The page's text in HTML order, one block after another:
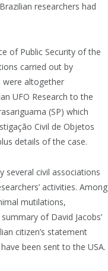
researchers had
of Public Security of the
carried out by
were altogether
UFO Research to the
(SP) which
Civil de Objetos
details of the case.
several civil associations
activities. Among
mutilations,
of David Jacobs’
citizen’s statement
been sent to the USA.